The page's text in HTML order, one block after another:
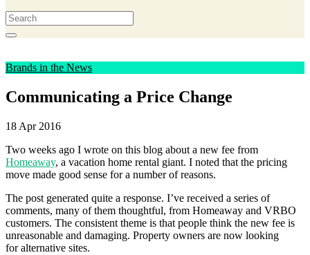
Brands in the News
Communicating a Price Change
18 Apr 2016
Two weeks ago I wrote on this blog about a new fee from
Homeaway, a vacation home rental giant. I noted that the pricing
move made good sense for a number of reasons.
The post generated quite a response. I’ve received a series of
comments, many of them thoughtful, from Homeaway and VRBO
customers. The consistent theme is that people think the new fee is
unreasonable and damaging. Property owners are now looking
for alternative sites.